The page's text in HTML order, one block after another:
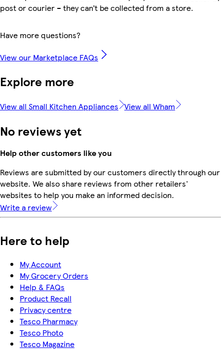
post or courier – they can’t be collected from a store.
Have more questions?
View our Marketplace FAQs
Explore more
View all Small Kitchen Appliances View all Wham
No reviews yet
Help other customers like you
Reviews are submitted by our customers directly through our
website. We also share reviews from other retailers'
websites to help you make an informed decision.
Write a review
Here to help
My Account
My Grocery Orders
Help & FAQs
Product Recall
Privacy centre
Tesco Pharmacy
Tesco Photo
Tesco Magazine